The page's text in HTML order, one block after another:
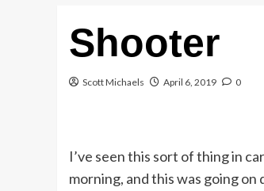
Shooter
Scott Michaels April 6, 2019 0
I’ve seen this sort of thing in
morning, and this was going